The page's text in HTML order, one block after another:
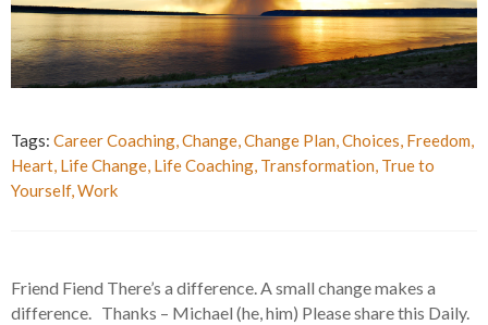
Tags: Career Coaching Change Change Plan Choices Freedom
Heart Life Change Life Coaching Transformation True to
Yourself, Work
Friend Fiend There’s a difference. A small change makes a
difference. Thanks – Michael (he, him) Please share this Daily.